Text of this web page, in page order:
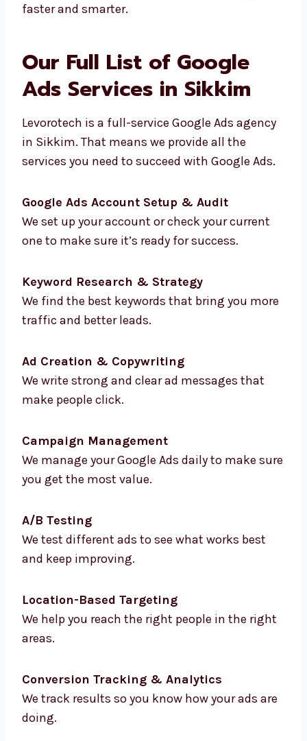
In-person meetings if needed
Fast and full support
Better results for local goals
That’s why many brands choose Google Ads
consultants in Sikkim like Levorotech to
grow faster and smarter.
Our Full List of Google
Ads Services in Sikkim
Levorotech is a full-service Google Ads
agency in Sikkim. That means we provide all
the services you need to succeed with Google
Google Ads Account Setup & Audit
We set up your account or check your current
Keyword Research & Strategy
We find the best keywords that bring you
Ad Creation & Copywriting
We write strong and clear ad messages that
Campaign Management
We manage your Google Ads daily to make
A/B Testing
We test different ads to see what works best